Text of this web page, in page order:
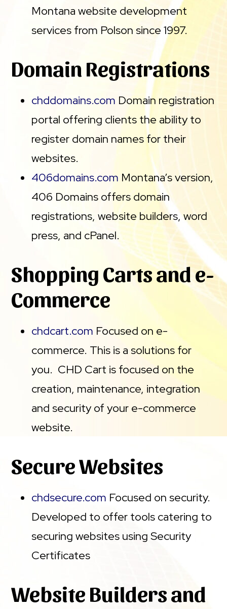
Montana website development
services from Polson since 1997.
Domain Registrations
chddomains.com Domain registration
portal offering clients the ability to
register domain names for their
websites.
406domains.com Montana’s version,
406 Domains offers domain
registrations, website builders, word
press, and cPanel.
Shopping Carts and e-
Commerce
chdcart.com Focused on e-
commerce. This is a solutions for
you. CHD Cart is focused on the
creation, maintenance, integration
and security of your e-commerce
website.
Secure Websites
chdsecure.com Focused on security.
Developed to offer tools catering to
securing websites using Security
Certificates
Website Builders and